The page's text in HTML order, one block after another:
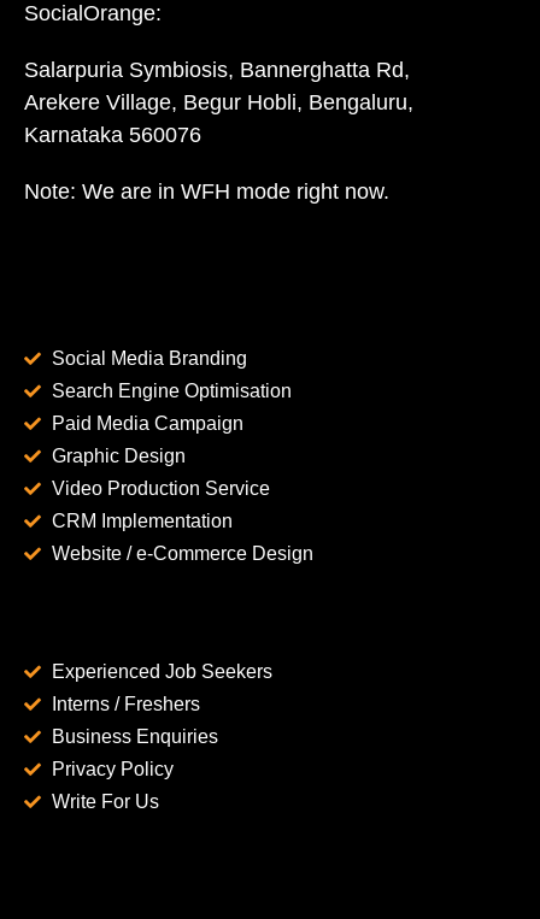
SocialOrange:
Salarpuria Symbiosis, Bannerghatta Rd,
Arekere Village, Begur Hobli, Bengaluru,
Karnataka 560076
Note: We are in WFH mode right now.
Social Media Branding
Search Engine Optimisation
Paid Media Campaign
Graphic Design
Video Production Service
CRM Implementation
Website / e-Commerce Design
Experienced Job Seekers
Interns / Freshers
Business Enquiries
Privacy Policy
Write For Us